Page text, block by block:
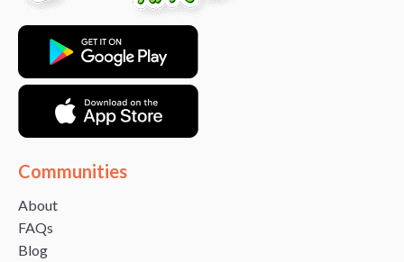
Communities
About
FAQs
Blog